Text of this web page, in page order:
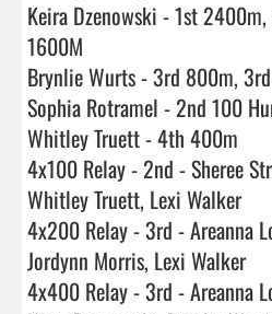
Keira Dzenowski - 1st
1600M
Brynlie Wurts - 3rd 800m,
Sophia Rotramel - 2nd 100
Whitley Truett - 4th 400m
4x100 Relay - 2nd - Sheree
Whitley Truett, Lexi Walker
4x200 Relay - 3rd - Areanna
Jordynn Morris, Lexi Walker
4x400 Relay - 3rd - Areanna